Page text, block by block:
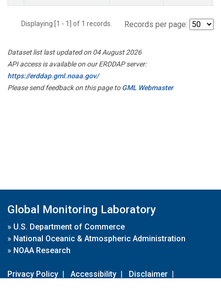
Displaying [1 - 1] of 1 records. Records per page:
Dataset list last updated on 04 August 2026
API access is available on our ERDDAP server:
https://erddap.gml.noaa.gov/
Please send feedback on this page toGML Webmaster
Global Monitoring Laboratory
» U.S. Department of Commerce
» National Oceanic & Atmospheric Administration
» NOAA Research
Privacy Policy | Accessibility | Disclaimer |